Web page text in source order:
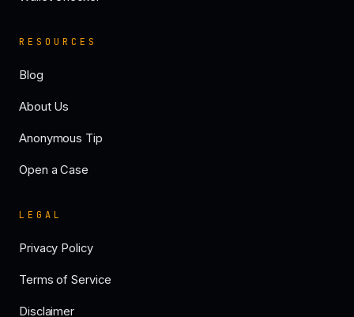
RESOURCES
Blog
About Us
Anonymous Tip
Open a Case
LEGAL
Privacy Policy
Terms of Service
Disclaimer